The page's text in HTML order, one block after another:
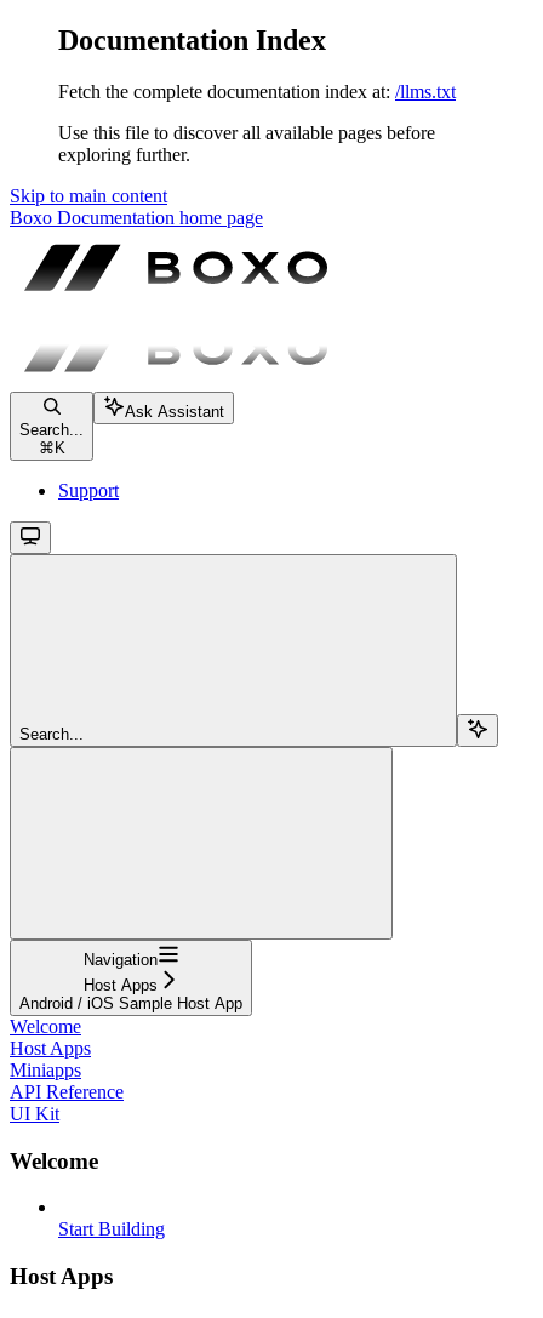
Documentation Index
Fetch the complete documentation index at: /llms.txt
Use this file to discover all available pages before
exploring further.
Skip to main content
Boxo Documentation home page
Search...
⌘ K
Ask Assistant
Support
Search...
Navigation
Host Apps
Android / iOS Sample Host App
Welcome
Host Apps
Miniapps
API Reference
UI Kit
Welcome
Start Building
Host Apps